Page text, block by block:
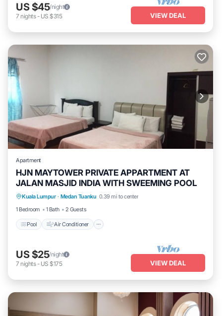
US $45/night
7 nights- US $315 VIEW DEAL
Apartment
HJN MAYTOWER PRIVATE APPARTMENT AT
JALAN MASJID INDIA WITH SWEEMING POOL
Kuala Lumpur · Medan Tuanku 0.39 mi to center
1 Bedroom
1 Bath 2 Guests
Pool Air Conditioner
Pool Air Conditioner
Laundry
Security/Safety
US $25/night
7 nights- US $175 VIEW DEAL